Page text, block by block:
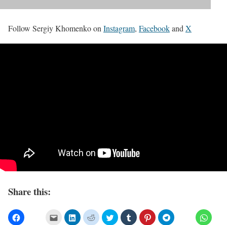
Follow Sergiy Khomenko on Instagram, Facebookand X
Share this: